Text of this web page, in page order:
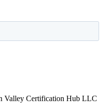
Valley Certification Hub LLC